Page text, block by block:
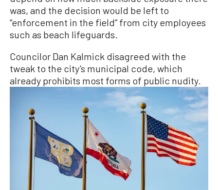
was, and the decision would be left to
“enforcement in the field” from city employees
such as beach lifeguards.
Councilor Dan Kalmick disagreed with the
tweak to the city’s municipal code, which
already prohibits most forms of public nudity.